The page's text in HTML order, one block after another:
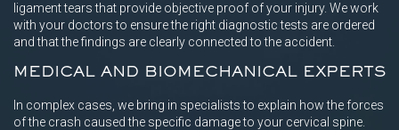
ligament tears that provide objective proof of your injury. We work
with your doctors to ensure the right diagnostic tests are ordered
and that the findings are clearly connected to the accident.
MEDICAL AND BIOMECHANICAL EXPERTS
In complex cases, we bring in specialists to explain how the forces
of the crash caused the specific damage to your cervical spine.